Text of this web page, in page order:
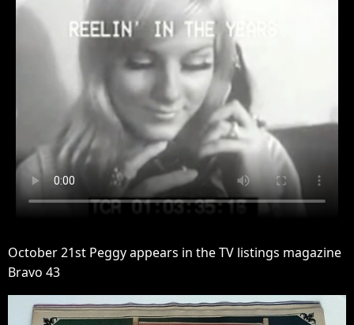
October 21st Peggy appears in the TV listings magazine
Bravo 43